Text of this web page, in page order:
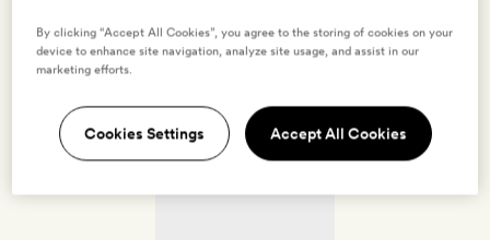
By clicking “Accept All Cookies”, you agree to the storing of cookies on your
device to enhance site navigation, analyze site usage, and assist in our
marketing efforts.
Cookies Settings Accept All Cookies